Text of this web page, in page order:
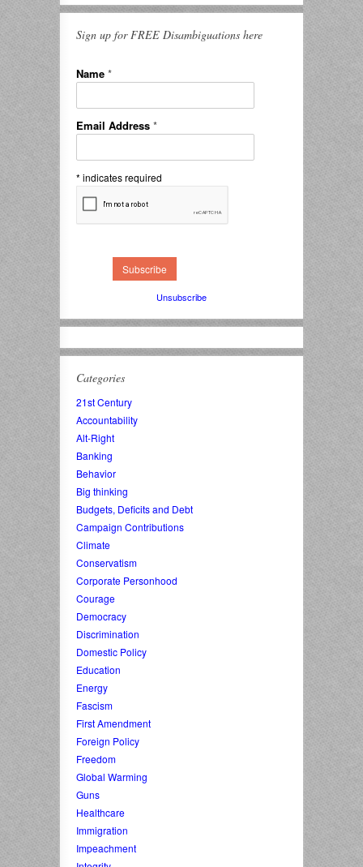
Sign up for FREE Disambiguations here
Name *
Email Address *
* indicates required
Unsubscribe
Categories
21st Century
Accountability
Alt-Right
Banking
Behavior
Big thinking
Budgets, Deficits and Debt
Campaign Contributions
Climate
Conservatism
Corporate Personhood
Courage
Democracy
Discrimination
Domestic Policy
Education
Energy
Fascism
First Amendment
Foreign Policy
Freedom
Global Warming
Guns
Healthcare
Immigration
Impeachment